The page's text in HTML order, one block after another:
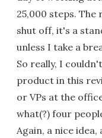
25,000 steps.
shut off, it's a
unless I take a
So really, I
product in this
or VPs at the
what(?) four
Again, a nice